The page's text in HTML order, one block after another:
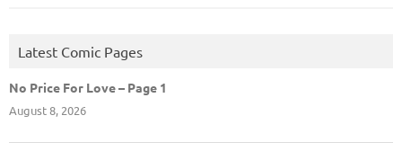
Latest Comic Pages
No Price For Love – Page 1
August 8, 2026